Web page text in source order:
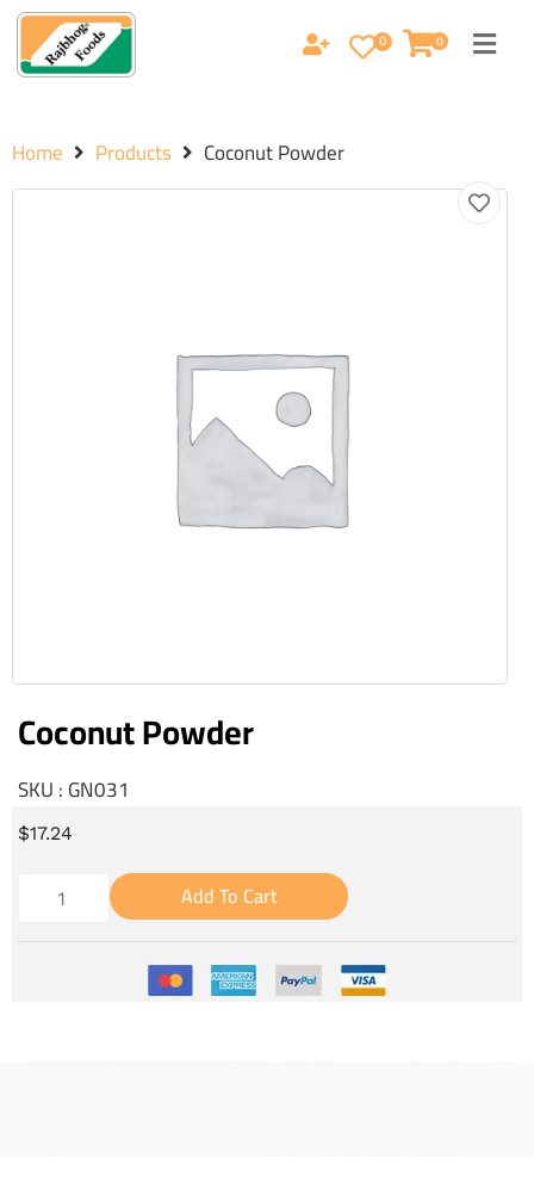
0 0
Home Products Coconut Powder
Coconut Powder
SKU : GN031
$17.24
Add To Cart